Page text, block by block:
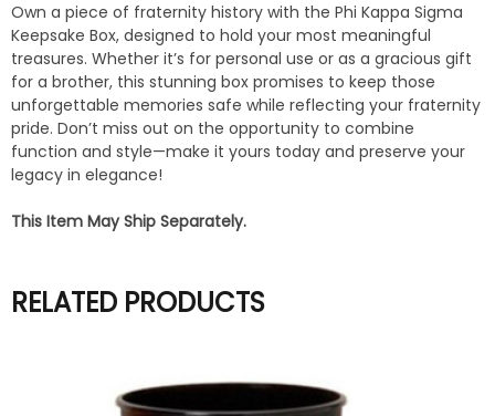
Own a piece of fraternity history with the Phi Kappa Sigma
Keepsake Box, designed to hold your most meaningful
treasures. Whether it’s for personal use or as a gracious gift
for a brother, this stunning box promises to keep those
unforgettable memories safe while reflecting your fraternity
pride. Don’t miss out on the opportunity to combine
function and style—make it yours today and preserve your
legacy in elegance!
This Item May Ship Separately.
RELATED PRODUCTS